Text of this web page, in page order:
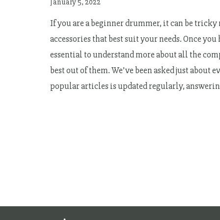
January 5, 2022
If you are a beginner drummer, it can be
accessories that best suit your needs. Once
essential to understand more about all the
best out of them. We’ve been asked just
popular articles is updated regularly,